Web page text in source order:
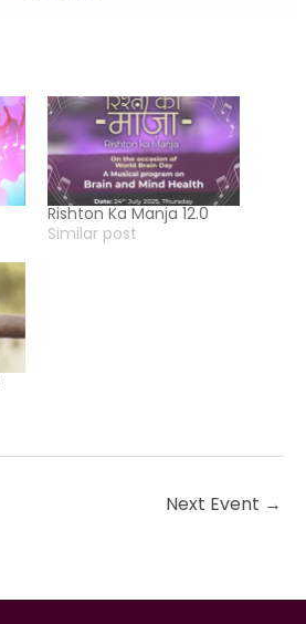
Rishton Ka Manja 12.0
Similar post
Next Event →